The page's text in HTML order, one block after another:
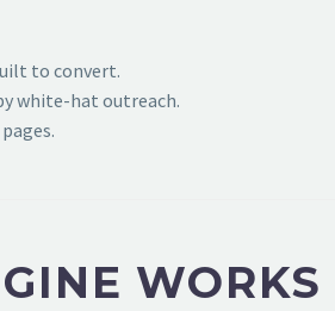
to convert.
white-hat outreach.
WORKS